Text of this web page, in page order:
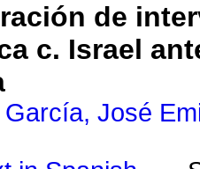
de
c. Israel
José